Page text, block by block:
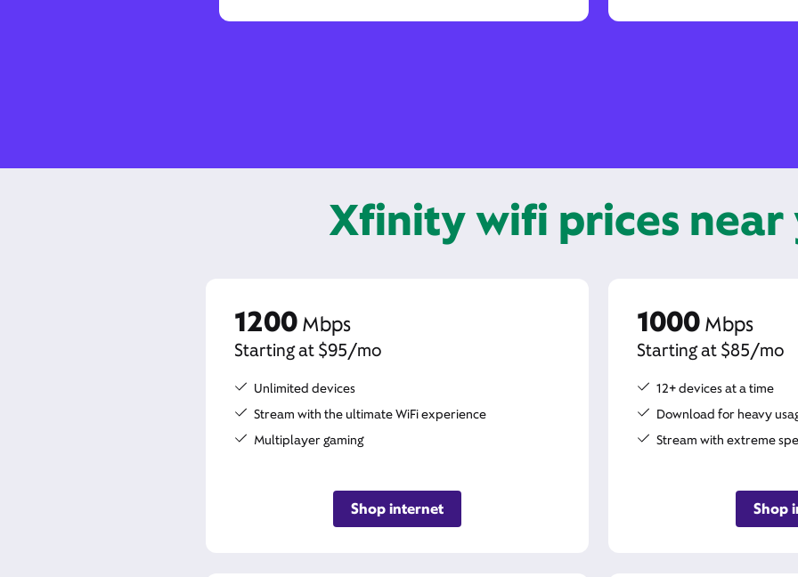
Xfinity wifi prices near
1200Mbps
Starting at $95/mo
Unlimited devices
Stream with the ultimate WiFi experience
Multiplayer gaming
Shop internet
1000 Mbps
Starting at $85/mo
12+ devices at a time
Download for heavy
Stream with extreme
Shop